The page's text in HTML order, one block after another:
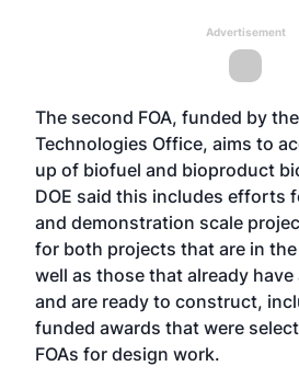
Advertisement
The second FOA, funded by
Technologies Office, aims to
up of biofuel and bioproduct
DOE said this includes efforts
and demonstration scale
for both projects that are in
well as those that already
and are ready to construct,
funded awards that were
FOAs for design work.